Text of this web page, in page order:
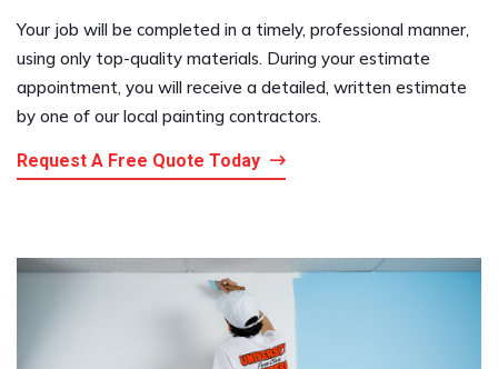
Your job will be completed in a timely, professional manner,
using only top-quality materials. During your estimate
appointment, you will receive a detailed, written estimate
by one of our local painting contractors.
Request A Free Quote Today